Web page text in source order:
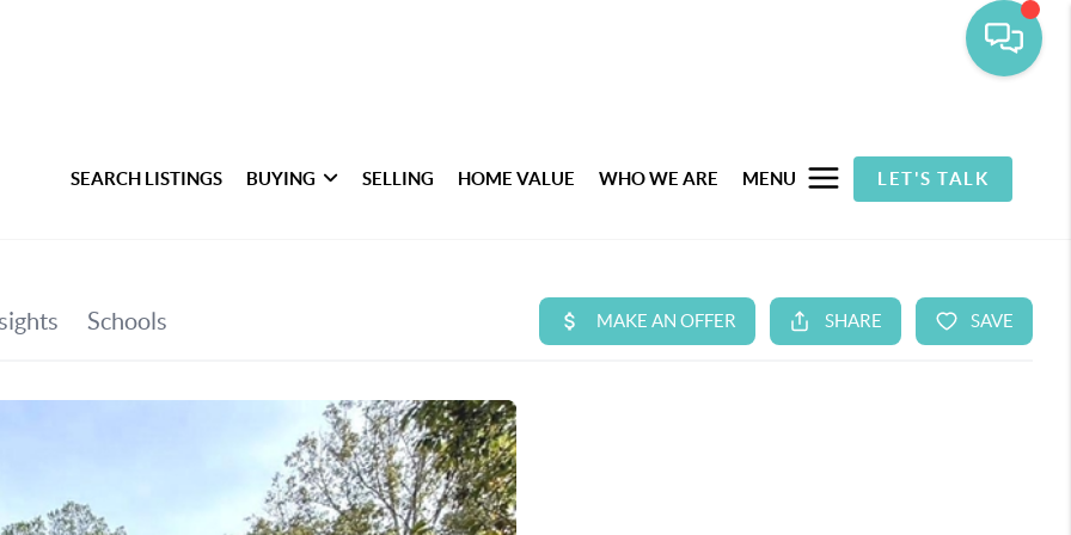
SEARCH LISTINGS BUYING SELLING HOME VALUE WHO WE ARE MENU LET'S TALK